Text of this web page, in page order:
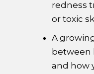
redness
or toxic
A
between
and how